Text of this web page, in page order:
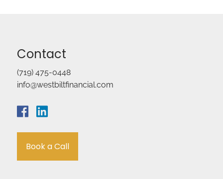
Contact
(719) 475-0448
info@westbiltfinancial.com
Book a Call